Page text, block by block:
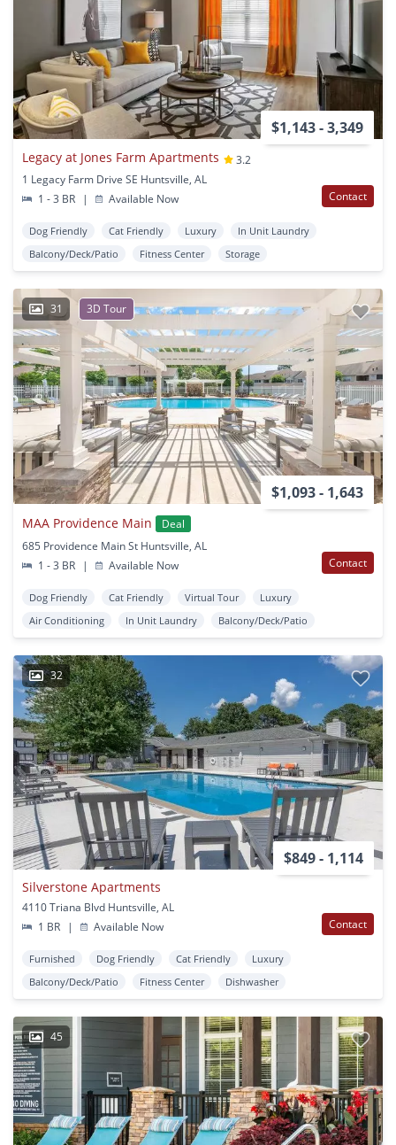
$1,143 - 3,349
Legacy at Jones Farm Apartments
3.2
1 Legacy Farm Drive SE Huntsville, AL
1 - 3 BR
| Available Now Contact
Dog Friendly Cat Friendly Luxury
In Unit Laundry
Balcony/Deck/Patio
Fitness Center Storage
31 3D Tour
$1,093 - 1,643
MAA Providence Main
Deal
685 Providence Main St Huntsville, AL
1 - 3 BR
| Available Now Contact
Dog Friendly Cat Friendly Virtual Tour
Luxury
Air Conditioning
In Unit Laundry Balcony/Deck/Patio
32
$849 - 1,114
Silverstone Apartments
4110 Triana Blvd Huntsville, AL
1 BR
| Available Now Contact
Furnished Dog Friendly Cat Friendly
Luxury
Balcony/Deck/Patio
Fitness Center Dishwasher
45